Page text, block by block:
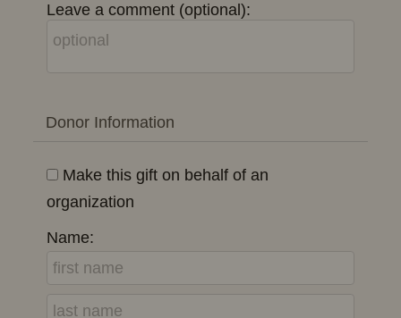
Leave a comment (optional):
Donor Information
Make this gift on behalf of an
organization
Name: